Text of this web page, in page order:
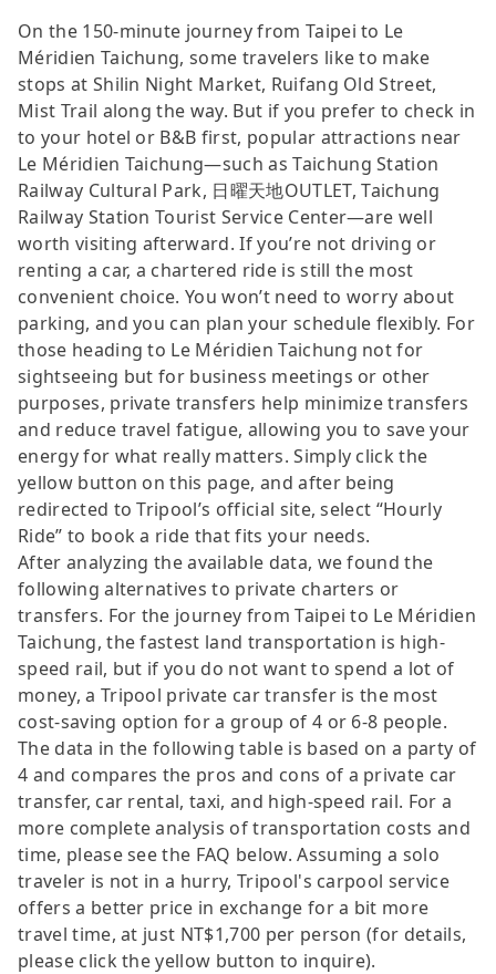
On the 150-minute journey from Taipei to Le
Méridien Taichung, some travelers like to make
stops at Shilin Night Market, Ruifang Old Street,
Mist Trail along the way. But if you prefer to check in
to your hotel or B&B first, popular attractions near
Le Méridien Taichung—such as Taichung Station
Railway Cultural Park, 日曜天地OUTLET, Taichung
Railway Station Tourist Service Center—are well
worth visiting afterward. If you’re not driving or
renting a car, a chartered ride is still the most
convenient choice. You won’t need to worry about
parking, and you can plan your schedule flexibly. For
those heading to Le Méridien Taichung not for
sightseeing but for business meetings or other
purposes, private transfers help minimize transfers
and reduce travel fatigue, allowing you to save your
energy for what really matters. Simply click the
yellow button on this page, and after being
redirected to Tripool’s official site, select “Hourly
Ride” to book a ride that fits your needs.
After analyzing the available data, we found the
following alternatives to private charters or
transfers. For the journey from Taipei to Le Méridien
Taichung, the fastest land transportation is high-
speed rail, but if you do not want to spend a lot of
money, a Tripool private car transfer is the most
cost-saving option for a group of 4 or 6-8 people.
The data in the following table is based on a party of
4 and compares the pros and cons of a private car
transfer, car rental, taxi, and high-speed rail. For a
more complete analysis of transportation costs and
time, please see the FAQ below. Assuming a solo
traveler is not in a hurry, Tripool's carpool service
offers a better price in exchange for a bit more
travel time, at just NT$1,700 per person (for details,
please click the yellow button to inquire).